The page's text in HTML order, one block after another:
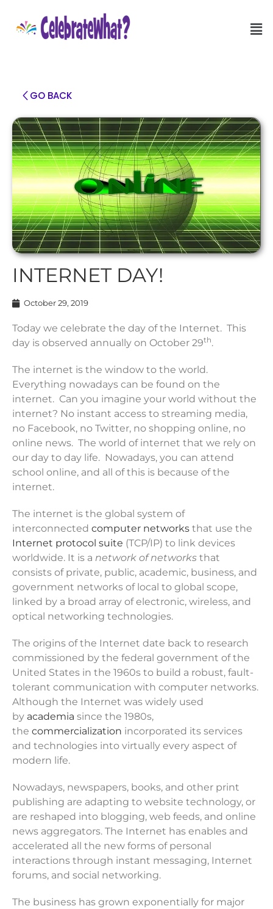
GO BACK
INTERNET DAY!
October 29, 2019
Today we celebrate the day of the Internet. This
day is observed annually on October 29th.
The internet is the window to the world.
Everything nowadays can be found on the
internet. Can you imagine your world without the
internet? No instant access to streaming media,
no Facebook, no Twitter, no shopping online, no
online news. The world of internet that we rely on
our day to day life. Nowadays, you can attend
school online, and all of this is because of the
internet.
The internet is the global system of
interconnected computer networks that use the
Internet protocol suite (TCP/IP) to link devices
worldwide. It is a network of networks that
consists of private, public, academic, business, and
government networks of local to global scope,
linked by a broad array of electronic, wireless, and
optical networking technologies.
The origins of the Internet date back to research
commissioned by the federal government of the
United States in the 1960s to build a robust, fault-
tolerant communication with computer networks.
Although the Internet was widely used
by academia since the 1980s,
the commercialization incorporated its services
and technologies into virtually every aspect of
modern life.
Nowadays, newspapers, books, and other print
publishing are adapting to website technology, or
are reshaped into blogging, web feeds, and online
news aggregators. The Internet has enables and
accelerated all the new forms of personal
interactions through instant messaging, Internet
forums, and social networking.
The business has grown exponentially for major